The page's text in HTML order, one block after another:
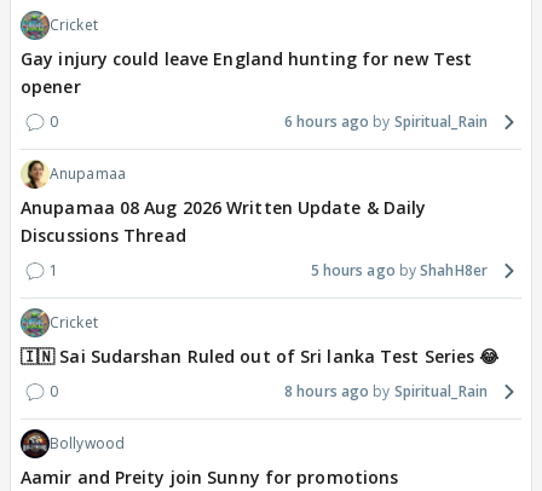
Cricket
Gay injury could leave England hunting for new Test
opener
0 6 hours ago Spiritual_Rain
Anupamaa
Anupamaa 08 Aug 2026 Written Update & Daily
Discussions Thread
1 5 hours ago ShahH8er
Cricket
🇮🇳 Sai Sudarshan Ruled out of Sri lanka Test Series 😂
0 8 hours ago Spiritual_Rain
Bollywood
Aamir and Preity join Sunny for promotions